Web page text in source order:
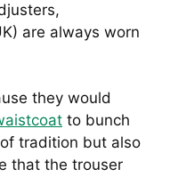
are always worn
they would
to bunch
tradition but also
that the trouser